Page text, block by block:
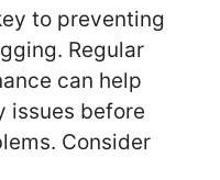
to preventing
Regular
can help
issues before
Consider